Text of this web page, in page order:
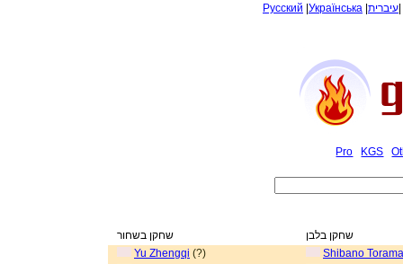
Русский Українська עיברית
Pro KGS
שחקן בשחור
שחקן בלבן
Yu Zhengqi (?)
Shibano